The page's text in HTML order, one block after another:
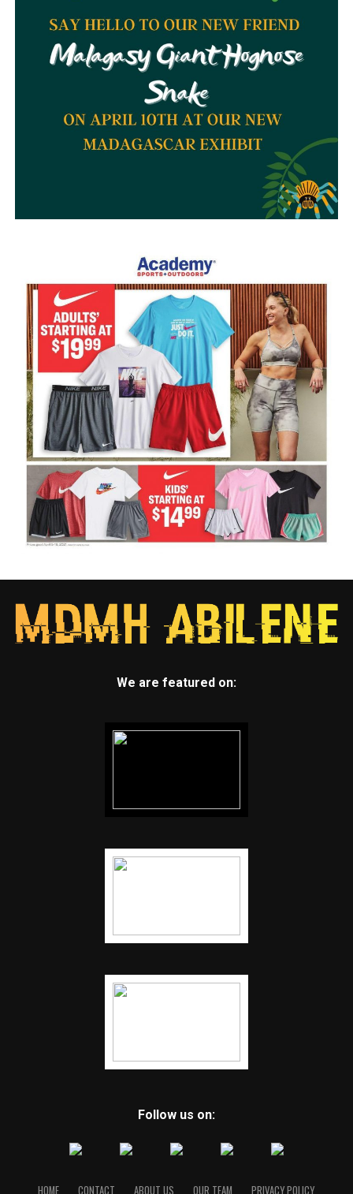
We are featured on:
Follow us on:
HOME CONTACT ABOUT US OUR TEAM PRIVACY POLICY